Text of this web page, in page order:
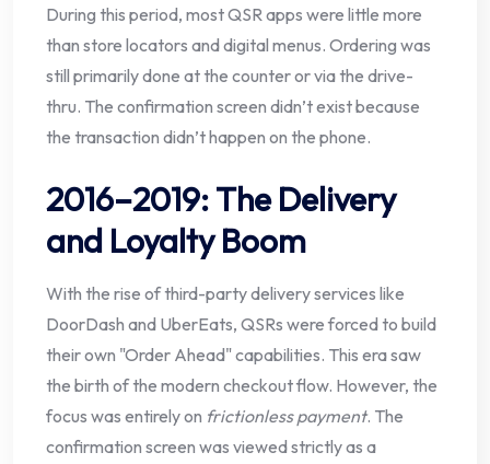
During this period, most QSR apps were little more
than store locators and digital menus. Ordering was
still primarily done at the counter or via the drive-
thru. The confirmation screen didn’t exist because
the transaction didn’t happen on the phone.
2016–2019: The Delivery
and Loyalty Boom
With the rise of third-party delivery services like
DoorDash and UberEats, QSRs were forced to build
their own "Order Ahead" capabilities. This era saw
the birth of the modern checkout flow. However, the
focus was entirely on frictionless payment. The
confirmation screen was viewed strictly as a